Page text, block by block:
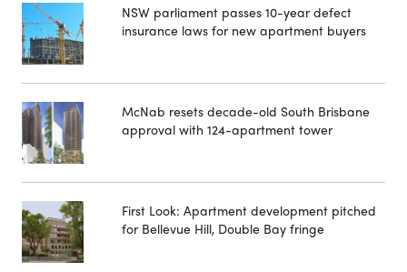
NSW parliament passes 10-year defect
insurance laws for new apartment buyers
McNab resets decade-old South Brisbane
approval with 124-apartment tower
First Look: Apartment development pitched
for Bellevue Hill, Double Bay fringe